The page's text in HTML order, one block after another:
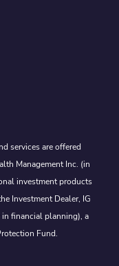
services are offered
Management Inc. (in
investment products
Investment Dealer, IG
in financial planning), a
Fund.